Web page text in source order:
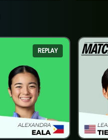
REPLAY